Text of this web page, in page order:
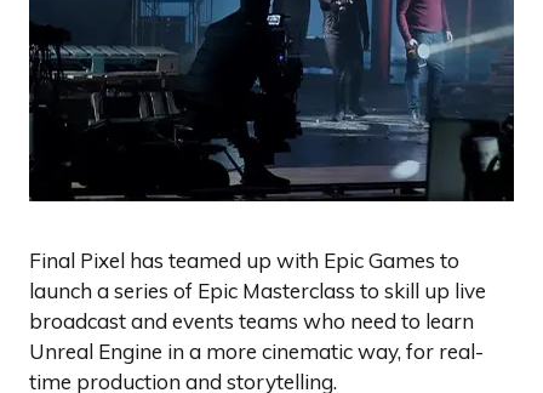
Final Pixel has teamed up with Epic Games to
launch a series of Epic Masterclass to skill up live
broadcast and events teams who need to learn
Unreal Engine in a more cinematic way, for real-
time production and storytelling.